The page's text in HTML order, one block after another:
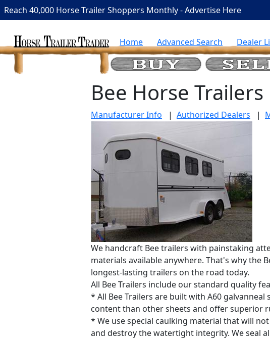
Reach 40,000 Horse Trailer Shoppers Monthly - Advertise Here
Home
Advanced Search Dealer
Bee Horse Trailers
Manufacturer Info | Authorized Dealers |
We handcraft Bee trailers with painstaking
materials available anywhere. That's why the
longest-lasting trailers on the road today.
All Bee Trailers include our standard quality
* All Bee Trailers are built with A60 galvanneal
content than other sheets and offer superior
* We use special caulking material that will
and destroy the watertight integrity. We seal